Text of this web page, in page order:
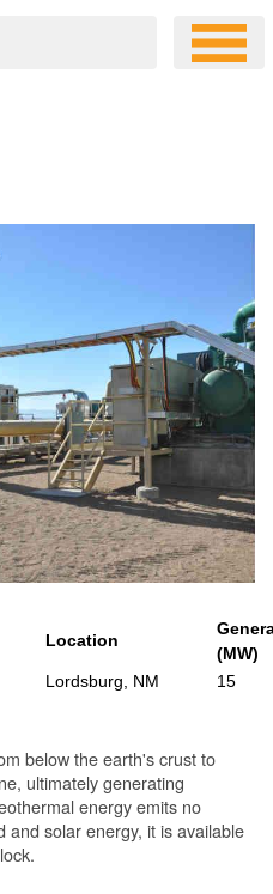
Location
(MW)
Lordsburg, NM 15
below the earth's crust to
ultimately generating
energy emits no
and solar energy, it is available